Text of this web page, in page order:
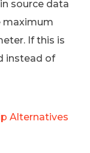
source data
maximum
If this is
instead of
Alternatives